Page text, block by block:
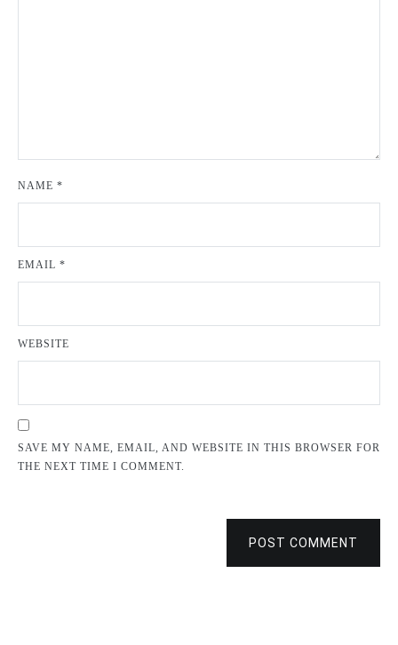
NAME *
EMAIL *
WEBSITE
SAVE MY NAME, EMAIL, AND WEBSITE IN THIS BROWSER FOR
THE NEXT TIME I COMMENT.
POST COMMENT